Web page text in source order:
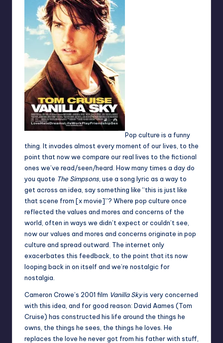
Pop culture is a funny
thing. It invades almost every moment of our lives, to the
point that now we compare our real lives to the fictional
ones we’ve read/seen/heard. How many times a day do
you quote The Simpsons , use a song lyric as a way to
get across an idea, say something like “this is just like
that scene from [x movie]”? Where pop culture once
reflected the values and mores and concerns of the
world, often in ways we didn’t expect or couldn’t see,
now our values and mores and concerns originate in pop
culture and spread outward. The internet only
exacerbates this feedback, to the point that its now
looping back in on itself and we’re nostalgic for
nostalgia.
Cameron Crowe’s 2001 film Vanilla Skyis very concerned
with this idea, and for good reason: David Aames (Tom
Cruise) has constructed his life around the things he
owns, the things he sees, the things he loves. He
replaces the love he never got from his father with stuff,